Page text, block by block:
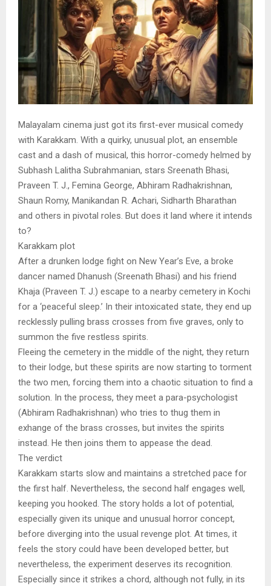
Malayalam cinema just got its first-ever musical comedy
with Karakkam. With a quirky, unusual plot, an ensemble
cast and a dash of musical, this horror-comedy helmed by
Subhash Lalitha Subrahmanian, stars Sreenath Bhasi,
Praveen T. J., Femina George, Abhiram Radhakrishnan,
Shaun Romy, Manikandan R. Achari, Sidharth Bharathan
and others in pivotal roles. But does it land where it intends
to?
Karakkam plot
After a drunken lodge fight on New Year’s Eve, a broke
dancer named Dhanush (Sreenath Bhasi) and his friend
Khaja (Praveen T. J.) escape to a nearby cemetery in Kochi
for a ‘peaceful sleep.’ In their intoxicated state, they end up
recklessly pulling brass crosses from five graves, only to
summon the five restless spirits.
Fleeing the cemetery in the middle of the night, they return
to their lodge, but these spirits are now starting to torment
the two men, forcing them into a chaotic situation to find a
solution. In the process, they meet a para-psychologist
(Abhiram Radhakrishnan) who tries to thug them in
exhange of the brass crosses, but invites the spirits
instead. He then joins them to appease the dead.
The verdict
Karakkam starts slow and maintains a stretched pace for
the first half. Nevertheless, the second half engages well,
keeping you hooked. The story holds a lot of potential,
especially given its unique and unusual horror concept,
before diverging into the usual revenge plot. At times, it
feels the story could have been developed better, but
nevertheless, the experiment deserves its recognition.
Especially since it strikes a chord, although not fully, in its